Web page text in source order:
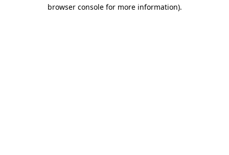
browser console for more information).